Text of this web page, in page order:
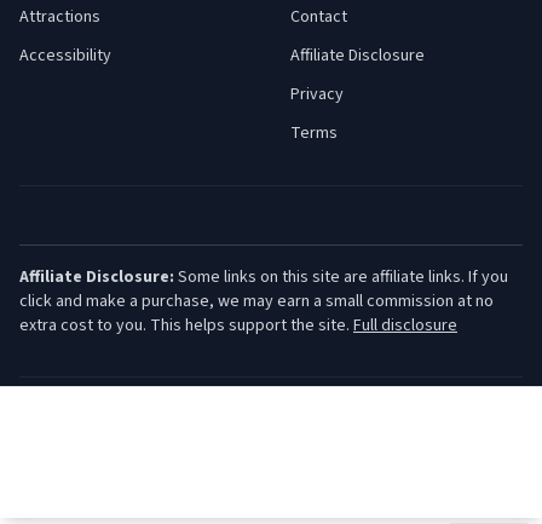
Attractions
Accessibility
Contact
Affiliate Disclosure
Privacy
Terms
Affiliate Disclosure: Some links on this site are affiliate links. If you
click and make a purchase, we may earn a small commission at no
extra cost to you. This helps support the site. Full disclosure